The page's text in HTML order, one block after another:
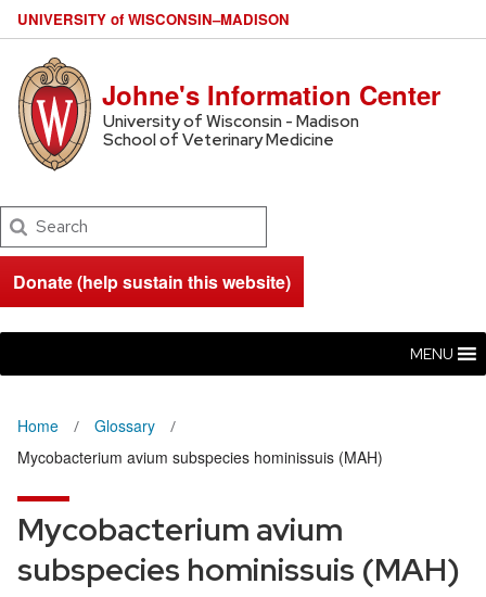
UNIVERSITY of WISCONSIN–MADISON
Johne's Information Center
University of Wisconsin - Madison
School of Veterinary Medicine
Search
Donate (help sustain this website)
MENU
Home
Glossary
Mycobacterium avium subspecies hominissuis (MAH)
Mycobacterium avium
subspecies hominissuis (MAH)